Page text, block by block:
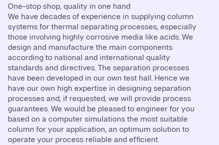
One-stop shop, quality in one hand
We have decades of experience in supplying column
systems for thermal separating processes, especially
those involving highly corrosive media like acids. We
design and manufacture the main components
according to national and international quality
standards and directives. The separation processes
have been developed in our own test hall. Hence we
have our own high expertise in designing separation
processes and, if requested, we will provide process
guarantees. We would be pleased to engineer for you
based on a computer simulations the most suitable
column for your application, an optimum solution to
operate your process reliable and efficient.